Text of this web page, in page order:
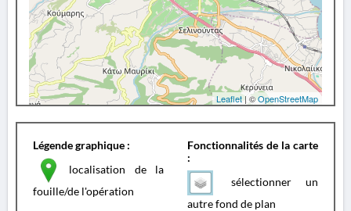
Leaflet | ©OpenStreetMap
Légende graphique :
localisation de la
fouille/de l'opération
Fonctionnalités de la carte
:
sélectionner un
autre fond de plan